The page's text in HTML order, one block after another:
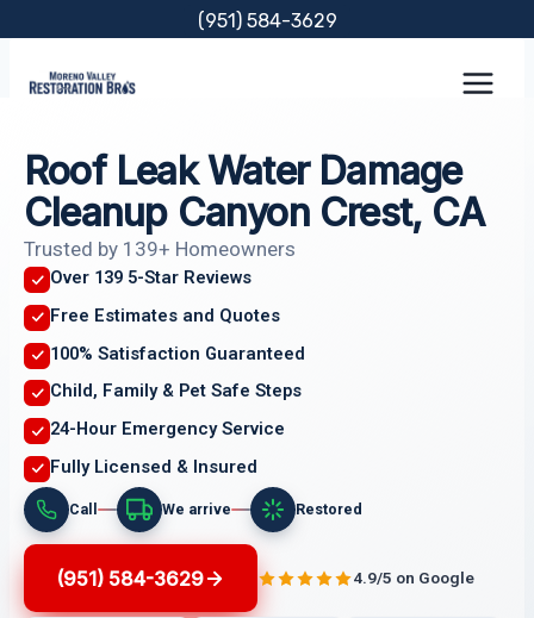
content
(951) 584-3629
Roof Leak Water Damage
Cleanup Canyon Crest, CA
Trusted by 139+ Homeowners
Over 139 5-Star Reviews
Free Estimates and Quotes
100% Satisfaction Guaranteed
Child, Family & Pet Safe Steps
24-Hour Emergency Service
Fully Licensed & Insured
Call We arrive Restored
(951) 584-3629 4.9/5 on Google